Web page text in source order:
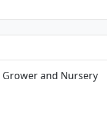
and Nursery